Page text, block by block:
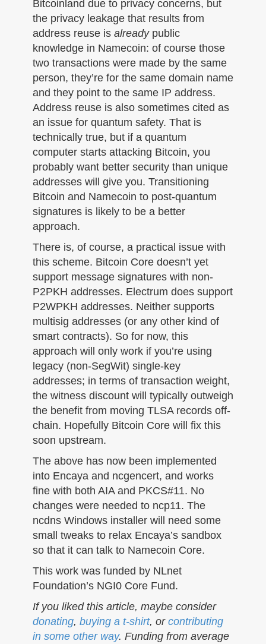
Bitcoinland due to privacy concerns, but
the privacy leakage that results from
address reuse is alreadypublic
knowledge in Namecoin: of course those
two transactions were made by the same
person, they’re for the same domain name
and they point to the same IP address.
Address reuse is also sometimes cited as
an issue for quantum safety. That is
technically true, but if a quantum
computer starts attacking Bitcoin, you
probably want better security than unique
addresses will give you. Transitioning
Bitcoin and Namecoin to post-quantum
signatures is likely to be a better
approach.
There is, of course, a practical issue with
this scheme. Bitcoin Core doesn’t yet
support message signatures with non-
P2PKH addresses. Electrum does support
P2WPKH addresses. Neither supports
multisig addresses (or any other kind of
smart contracts). So for now, this
approach will only work if you’re using
legacy (non-SegWit) single-key
addresses; in terms of transaction weight,
the witness discount will typically outweigh
the benefit from moving TLSA records off-
chain. Hopefully Bitcoin Core will fix this
soon upstream.
The above has now been implemented
into Encaya and ncgencert, and works
fine with both AIA and PKCS#11. No
changes were needed to ncp11. The
ncdns Windows installer will need some
small tweaks to relax Encaya’s sandbox
so that it can talk to Namecoin Core.
This work was funded by NLnet
Foundation’s NGI0 Core Fund.
If you liked this article, maybe consider
donating, buying a t-shirt, or contributing
in some other way. Funding from average